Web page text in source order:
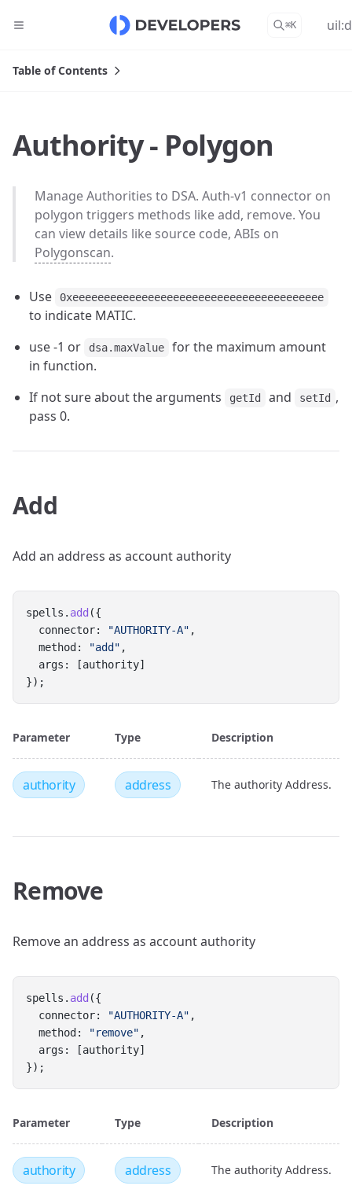
⌘K
Authority - Polygon
Manage Authorities to DSA. Auth-v1 connector on
polygon triggers methods like add, remove. You
can view details like source code, ABIs on
Polygonscan.
Use 0xeeeeeeeeeeeeeeeeeeeeeeeeeeeeeeeeeeeeeeee
to indicate MATIC.
use -1 or
dsa.maxValue
for the maximum amount
in function.
If not sure about the arguments
getId and setId ,
pass 0.
Add
Add an address as account authority
spells. add ({
  connector:
"AUTHORITY-A" ,
  method:
"add" ,
  args: [authority]
});
Parameter Type Description
authority address The authority Address.
Remove
Remove an address as account authority
spells. add ({
  connector:
"AUTHORITY-A" ,
  method:
"remove" ,
  args: [authority]
});
Parameter Type Description
authority address The authority Address.
Table of Contents